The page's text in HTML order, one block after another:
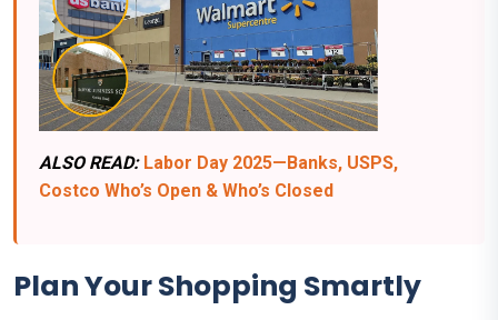
ALSO READ: Labor Day 2025—Banks, USPS,
Costco Who’s Open & Who’s Closed
Plan Your Shopping Smartly